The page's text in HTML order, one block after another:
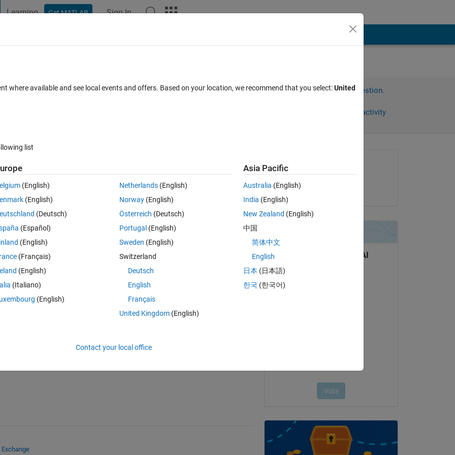
Learning Get MATLAB Sign In
tensorflow? Sign in to answer this question.
Sign in to follow activity
0 votes
net using levinberg-marquardt training algorithm to predict a numeric
(google's tensorflow library) so that I can deploy this neural network
python version of matlab neural net fitting would be?
Exchange
Asked:
on 18 Aug 2017
where available and see local events and offers. Based on your location, we recommend that you select:United
list
(English)
(English)
(Deutsch)
(Español)
(English)
(Français)
(English)
(Italiano)
(English)
Netherlands(English)
Norway(English)
Österreich (Deutsch)
Portugal (English)
Sweden (English)
Switzerland
Deutsch
English
Français
United Kingdom(English)
Asia Pacific
Australia (English)
India (English)
New Zealand (English)
中国
简体中文
English
日本 (日本語)
한국 (한국어)
Contact your local office